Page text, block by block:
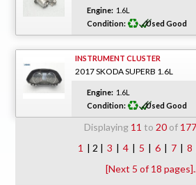
Engine: 1.6L
Condition:
Used Good
INSTRUMENT CLUSTER
2017 SKODA SUPERB 1.6L
Engine: 1.6L
Condition:
Used Good
Displaying 11 to 20 of 177
1 | 2 | 3 | 4 | 5 | 6 | 7 | 8
[Next 5 of 18